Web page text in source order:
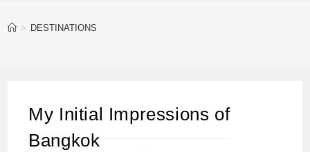
> DESTINATIONS
My Initial Impressions of
Bangkok